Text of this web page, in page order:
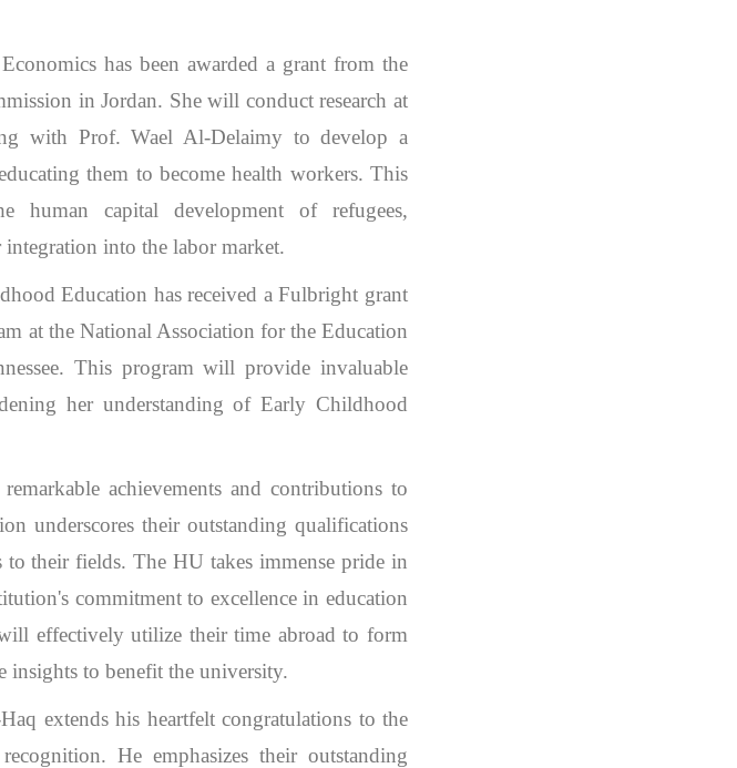
has been awarded a grant from the
in Jordan. She will conduct research at
with Prof. Wael Al-Delaimy to develop a
them to become health workers. This
human capital development of refugees,
into the labor market.
Education has received a Fulbright grant
at the National Association for the Education
This program will provide invaluable
her understanding of Early Childhood
achievements and contributions to
underscores their outstanding qualifications
their fields. The HU takes immense pride in
commitment to excellence in education
effectively utilize their time abroad to form
insights to benefit the university.
extends his heartfelt congratulations to the
He emphasizes their outstanding